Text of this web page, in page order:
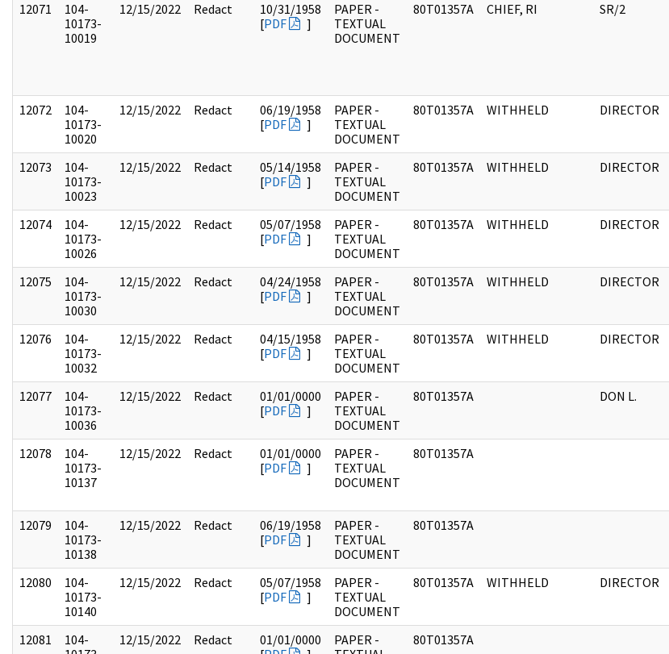
12071
104-
10173-
10019
12/15/2022 Redact
10/31/1958
[PDF ]
PAPER -
TEXTUAL
DOCUMENT
80T01357A CHIEF, RI SR/2
12072
104-
10173-
10020
12/15/2022 Redact
06/19/1958
[PDF ]
PAPER -
TEXTUAL
DOCUMENT
80T01357A WITHHELD DIRECTOR
12073
104-
10173-
10023
12/15/2022 Redact
05/14/1958
[PDF ]
PAPER -
TEXTUAL
DOCUMENT
80T01357A WITHHELD DIRECTOR
12074
104-
10173-
10026
12/15/2022 Redact
05/07/1958
[PDF ]
PAPER -
TEXTUAL
DOCUMENT
80T01357A WITHHELD DIRECTOR
12075
104-
10173-
10030
12/15/2022 Redact
04/24/1958
[PDF ]
PAPER -
TEXTUAL
DOCUMENT
80T01357A WITHHELD DIRECTOR
12076
104-
10173-
10032
12/15/2022 Redact
04/15/1958
[PDF ]
PAPER -
TEXTUAL
DOCUMENT
80T01357A WITHHELD DIRECTOR
12077
104-
10173-
10036
12/15/2022 Redact
01/01/0000
[PDF ]
PAPER -
TEXTUAL
DOCUMENT
80T01357A DON L.
12078
104-
10173-
10137
12/15/2022 Redact
01/01/0000
[PDF ]
PAPER -
TEXTUAL
DOCUMENT
80T01357A
12079
104-
10173-
10138
12/15/2022 Redact
06/19/1958
[PDF ]
PAPER -
TEXTUAL
DOCUMENT
80T01357A
12080
104-
10173-
10140
12/15/2022 Redact
05/07/1958
[PDF ]
PAPER -
TEXTUAL
DOCUMENT
80T01357A WITHHELD DIRECTOR
12081
104-
12/15/2022 Redact
01/01/0000
PAPER -
80T01357A